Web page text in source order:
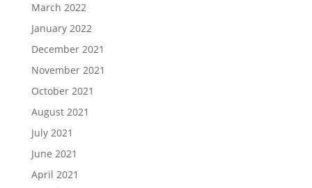
March 2022
January 2022
December 2021
November 2021
October 2021
August 2021
July 2021
June 2021
April 2021